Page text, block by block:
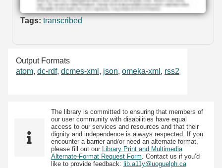
Tags: transcribed
Output Formats
atom, dc-rdf, dcmes-xml , json, omeka-xml , rss2
The library is committed to ensuring that members of
our user community with disabilities have equal
access to our services and resources and that their
dignity and independence is always respected. If you
encounter a barrier and/or need an alternate format,
please fill out our Library Print and Multimedia
Alternate-Format Request Form . Contact us if you’d
like to provide feedback: lib.a11y@uoguelph.ca